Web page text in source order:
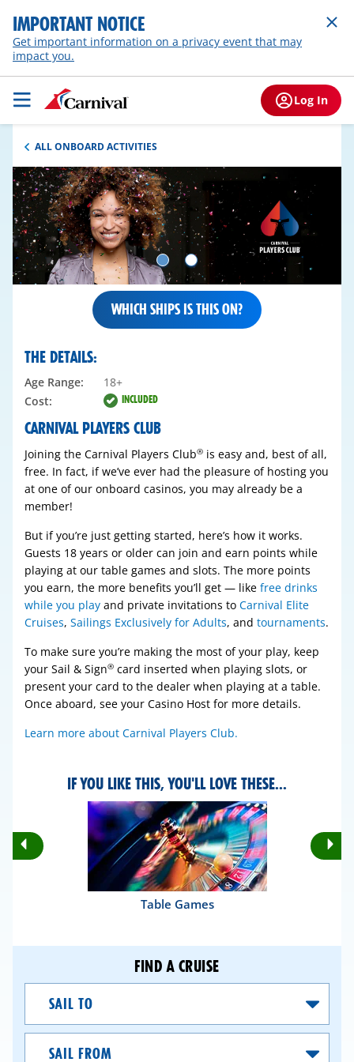
IMPORTANT NOTICE
Get important information on a privacy event that may
impact you.
Log In
ALL ONBOARD ACTIVITIES
WHICH SHIPS IS THIS ON?
CARNIVAL PLAYERS CLUB
Joining the Carnival Players Club® is easy and, best of all,
free. In fact, if we’ve ever had the pleasure of hosting you
at one of our onboard casinos, you may already be a
member!
But if you’re just getting started, here’s how it works.
Guests 18 years or older can join and earn points while
playing at our table games and slots. The more points
you earn, the more benefits you’ll get — like free drinks
while you play and private invitations to Carnival Elite
Cruises, Sailings Exclusively for Adults, and tournaments.
To make sure you’re making the most of your play, keep
your Sail & Sign® card inserted when playing slots, or
present your card to the dealer when playing at a table.
Once aboard, see your Casino Host for more details.
Learn more about Carnival Players Club.
THE DETAILS:
Age Range:
18+
Cost:
INCLUDED
IF YOU LIKE THIS, YOU'LL LOVE THESE...
Rotate
Previous
Table Games
FIND A CRUISE
From